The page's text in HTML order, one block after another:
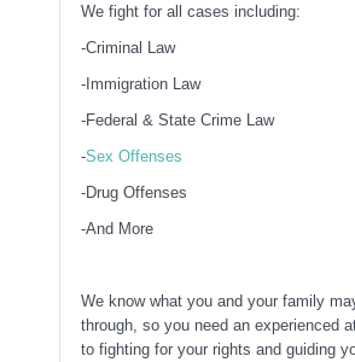
We fight for all cases including:
-Criminal Law
-Immigration Law
-Federal & State Crime Law
-Sex Offenses
-Drug Offenses
-And More
We know what you and your family
through, so you need an experienced
to fighting for your rights and guiding